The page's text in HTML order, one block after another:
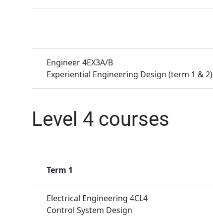
Engineer 4EX3A/B
Experiential Engineering Design (term 1 & 2)
Level 4 courses
Term 1
Electrical Engineering 4CL4
Control System Design